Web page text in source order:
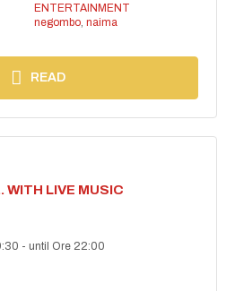
ENTERTAINMENT
negombo, naima
READ
WITH LIVE MUSIC
-until Ore 22:00